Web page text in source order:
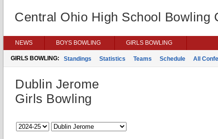
Central Ohio High School Bowling
NEWS BOYS BOWLING GIRLS BOWLING
GIRLS BOWLING: Standings Statistics Teams Schedule All
Dublin Jerome
Girls Bowling